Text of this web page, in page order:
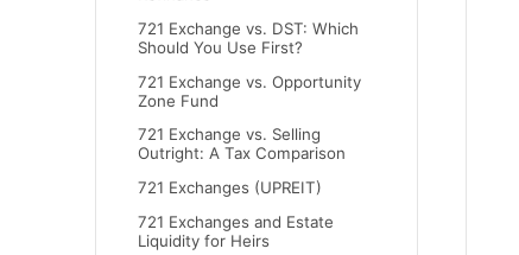
721 Exchange vs. DST: Which
Should You Use First?
721 Exchange vs. Opportunity
Zone Fund
721 Exchange vs. Selling
Outright: A Tax Comparison
721 Exchanges (UPREIT)
721 Exchanges and Estate
Liquidity for Heirs